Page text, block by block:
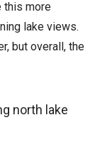
this more
lake views.
but overall, the